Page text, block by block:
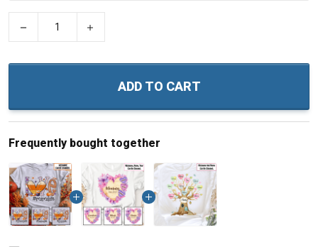
ADD TO CART
Frequently bought together